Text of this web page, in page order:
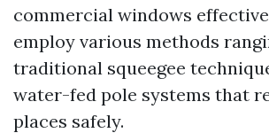
commercial windows
employ various methods
traditional squeegee
water-fed pole systems that
places safely.